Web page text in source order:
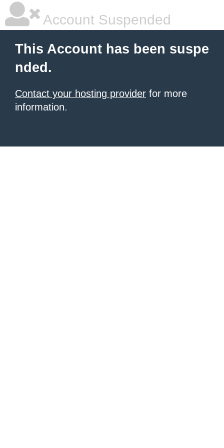
Account Suspended
This Account has been suspe
nded.
Contact your hosting provider for more
information.